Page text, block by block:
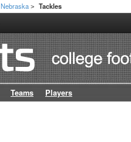
Nebraska > Tackles
Teams Players